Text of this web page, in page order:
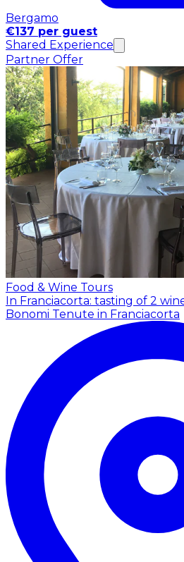
Bergamo
€137 per guest
Shared Experience
Partner Offer
Food & Wine Tours
In Franciacorta: tasting of 2
Bonomi Tenute in Franciacorta